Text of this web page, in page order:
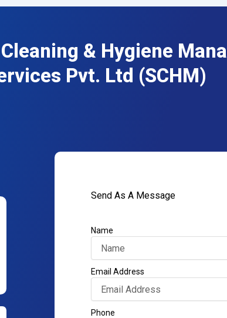
& Hygiene
Pvt. Ltd (SCHM)
Send As A Message
Name
Email Address
Phone